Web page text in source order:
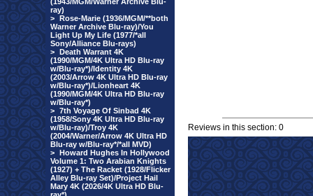
ray)
> Rose-Marie (1936/MGM/**both
Warner Archive Blu-ray)/You
Light Up My Life (1977/*all
Sony/Alliance Blu-rays)
> Death Warrant 4K
(1990/MGM/4K Ultra HD Blu-ray
w/Blu-ray*)/Identity 4K
(2003/Arrow 4K Ultra HD Blu-ray
w/Blu-ray*)/Lionheart 4K
(1990/MGM/4K Ultra HD Blu-ray
w/Blu-ray*)
> 7th Voyage Of Sinbad 4K
(1958/Sony 4K Ultra HD Blu-ray
w/Blu-ray)/Troy 4K
(2004/Warner/Arrow 4K Ultra HD
Blu-ray w/Blu-ray*/*all MVD)
> Howard Hughes In Hollywood
Volume 1: Two Arabian Knights
(1927) + The Racket (1928/Flicker
Alley Blu-ray Set)/Project Hail
Mary 4K (2026/4K Ultra HD Blu-
Reviews in this section: 0